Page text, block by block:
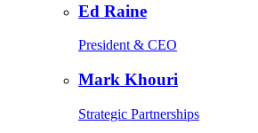
Ed Raine
President & CEO
Mark Khouri
Strategic Partnerships